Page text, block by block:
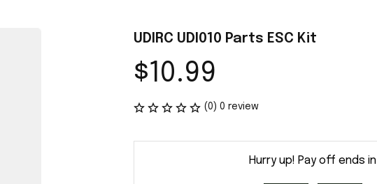
UDIRC UDI010 Parts ESC Kit
$10.99
(0) 0 review
Hurry up! Pay off ends in